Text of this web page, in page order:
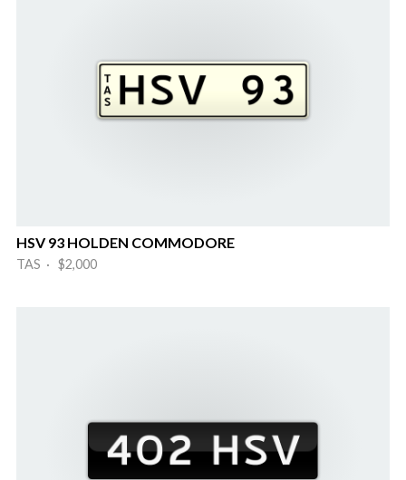
HSV 93 HOLDEN COMMODORE
TAS · $2,000